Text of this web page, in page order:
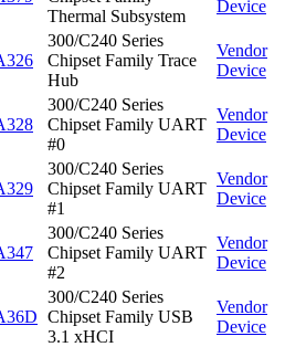
Thermal Subsystem
Device
300/C240 Series
Chipset Family Trace
Hub
Vendor
Device
300/C240 Series
Chipset Family UART
#0
Vendor
Device
300/C240 Series
Chipset Family UART
#1
Vendor
Device
300/C240 Series
Chipset Family UART
#2
Vendor
Device
300/C240 Series
Chipset Family USB
3.1 xHCI
Vendor
Device